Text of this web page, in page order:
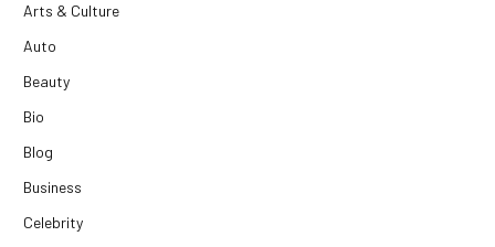
Arts & Culture
Auto
Beauty
Bio
Blog
Business
Celebrity